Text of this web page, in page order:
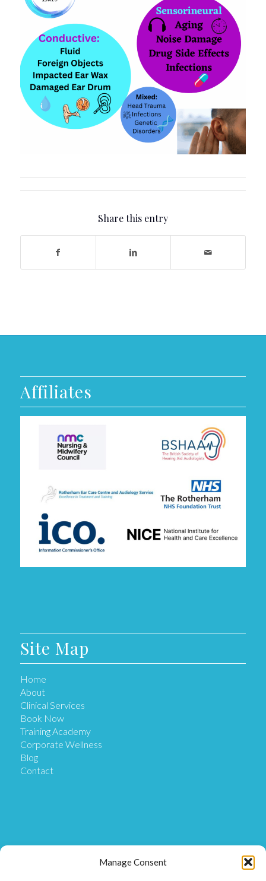
Manage Consent
Share this entry
Affiliates
Site Map
Home
About
Clinical Services
Book Now
Training Academy
Corporate Wellness
Blog
Contact
Get in Touch